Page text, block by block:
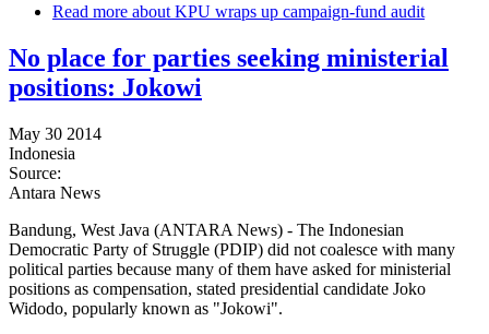
Read more about KPU wraps up campaign-fund audit
No place for parties seeking ministerial
positions: Jokowi
May 30 2014
Indonesia
Source:
Antara News
Bandung, West Java (ANTARA News) - The Indonesian
Democratic Party of Struggle (PDIP) did not coalesce with many
political parties because many of them have asked for ministerial
positions as compensation, stated presidential candidate Joko
Widodo, popularly known as "Jokowi".